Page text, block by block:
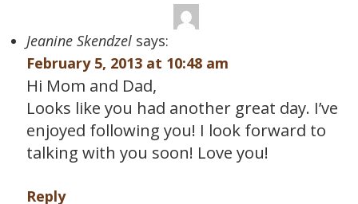
Jeanine Skendzel says:
February 5, 2013 at 10:48 am
Hi Mom and Dad,
Looks like you had another great day. I’ve
enjoyed following you! I look forward to
talking with you soon! Love you!
Reply